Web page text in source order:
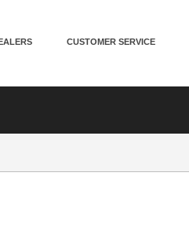
CUSTOMER SERVICE